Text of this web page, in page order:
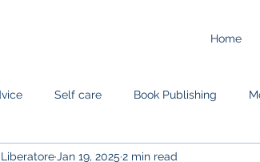
Home
Self care Book Publishing
Jan 19, 2025 2 min read